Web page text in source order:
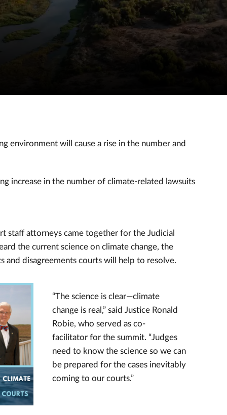
environment will cause a rise in the number and
increase in the number of climate-related lawsuits
staff attorneys came together for the Judicial
the current science on climate change, the
and disagreements courts will help to resolve.
“The science is clear—climate
change is real,” said Justice Ronald
Robie, who served as co-
facilitator for the summit. “Judges
need to know the science so we can
be prepared for the cases inevitably
coming to our courts.”